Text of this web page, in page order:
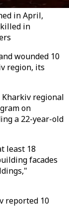
in April,
in
wounded 10
region, its
regional
on
a 22-year-old
least 18
facades
reported 10